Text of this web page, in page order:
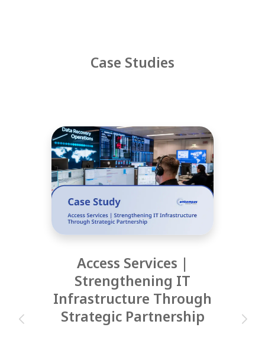
Case Studies
Access Services |
Strengthening IT
Infrastructure Through
Strategic Partnership